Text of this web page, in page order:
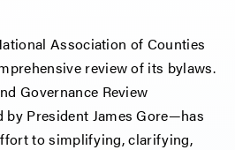
Association of Counties
review of its bylaws.
Governance Review
President James Gore—has
to simplifying, clarifying,